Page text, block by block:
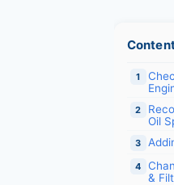
1
2
Oil
3
4
&